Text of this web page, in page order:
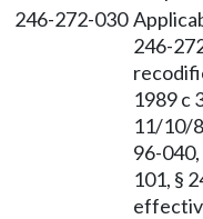
246-272-030
246-
1989 c
11/10/
96-
101, §